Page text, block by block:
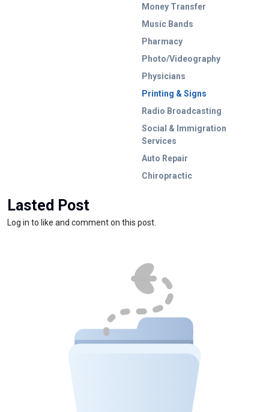
Money Transfer
Music Bands
Pharmacy
Photo/Videography
Physicians
Printing & Signs
Radio Broadcasting
Social & Immigration
Services
Auto Repair
Chiropractic
Lasted Post
Log in to like and comment on this post.